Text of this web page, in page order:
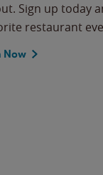
Sign up today
restaurant
Now